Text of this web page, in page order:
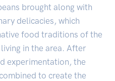
brought along with
delicacies, which
food traditions of the
in the area. After
experimentation, the
to create the